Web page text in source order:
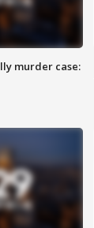
murder case: